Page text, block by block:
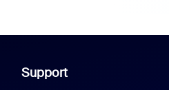
Support